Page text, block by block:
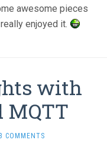
awesome pieces
enjoyed it.
with
MQTT
COMMENTS